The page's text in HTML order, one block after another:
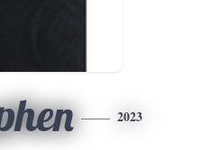
2023